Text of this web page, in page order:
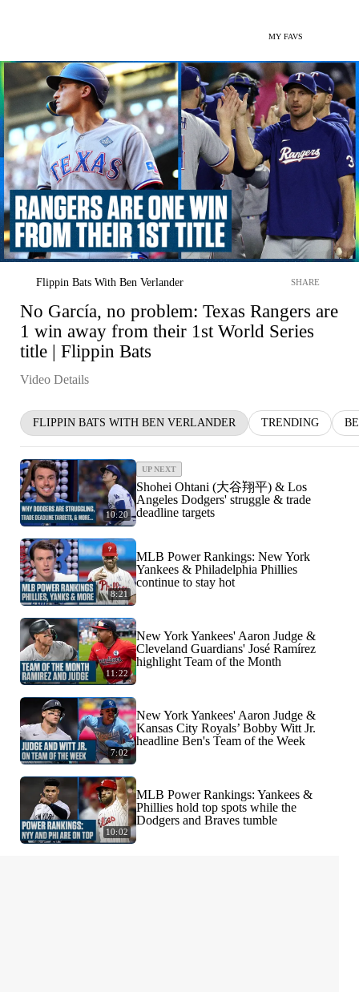
MY FAVS
Flippin Bats With Ben Verlander SHARE
No García, no problem: Texas Rangers are
1 win away from their 1st World Series
title | Flippin Bats
Video Details
FLIPPIN BATS WITH BEN VERLANDER TRENDING
10:20
UP NEXT
Shohei Ohtani (大谷翔平) & Los
Angeles Dodgers' struggle & trade
deadline targets
8:21
MLB Power Rankings: New York
Yankees & Philadelphia Phillies
continue to stay hot
11:22
New York Yankees' Aaron Judge &
Cleveland Guardians' José Ramírez
highlight Team of the Month
7:02
New York Yankees' Aaron Judge &
Kansas City Royals’ Bobby Witt Jr.
headline Ben's Team of the Week
10:02
MLB Power Rankings: Yankees &
Phillies hold top spots while the
Dodgers and Braves tumble